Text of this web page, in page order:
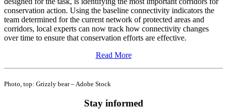
conservation action. Using the baseline connectivity indicators the
team determined for the current network of protected areas and
corridors, local experts can now track how connectivity changes
over time to ensure that conservation efforts are effective.
Read More
Photo, top: Grizzly bear – Adobe Stock
Stay informed